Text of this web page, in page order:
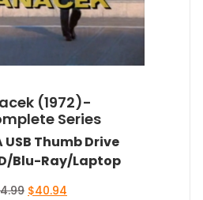
(1972)-
Series
USB Thumb Drive
Blu-Ray/Laptop
Original
$40.94